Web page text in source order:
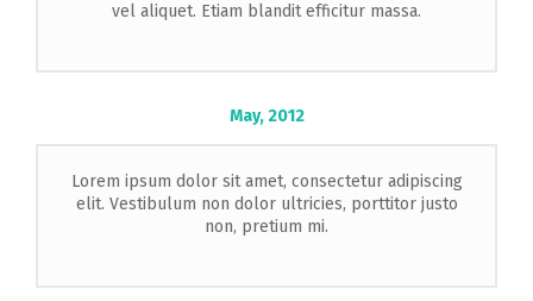
vel aliquet. Etiam blandit efficitur massa.
May, 2012
Lorem ipsum dolor sit amet, consectetur adipiscing
elit. Vestibulum non dolor ultricies, porttitor justo
non, pretium mi.